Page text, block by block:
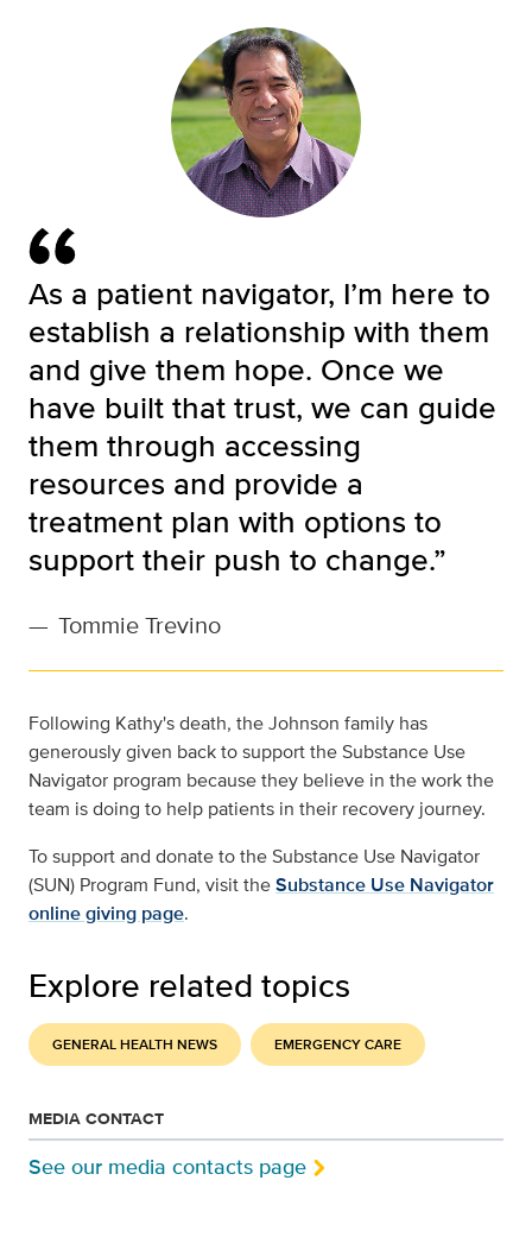
As a patient navigator, I’m here to
establish a relationship with them
and give them hope. Once we
have built that trust, we can guide
them through accessing
resources and provide a
treatment plan with options to
support their push to change.”
— Tommie Trevino
Following Kathy's death, the Johnson family has
generously given back to support the Substance Use
Navigator program because they believe in the work the
team is doing to help patients in their recovery journey.
To support and donate to the Substance Use Navigator
(SUN) Program Fund, visit theSubstance Use Navigator
online giving page.
Explore related topics
GENERAL HEALTH NEWS EMERGENCY CARE
MEDIA CONTACT
See our media contacts page